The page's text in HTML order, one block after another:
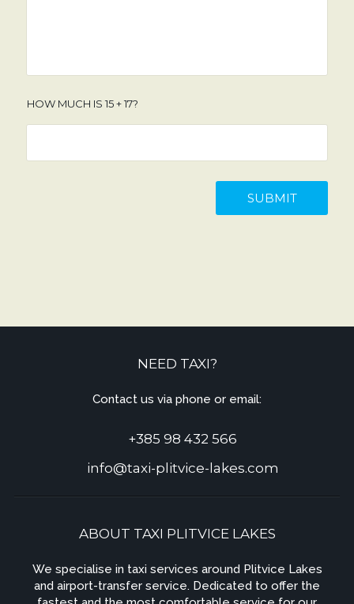
HOW MUCH IS 15 + 17?
NEED TAXI?
Contact us via phone or email:
+385 98 432 566
info@taxi-plitvice-lakes.com
ABOUT TAXI PLITVICE LAKES
We specialise in taxi services around Plitvice Lakes
and airport-transfer service. Dedicated to offer the